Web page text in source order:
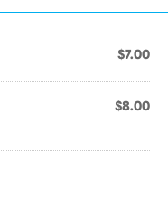
$7.00
$8.00